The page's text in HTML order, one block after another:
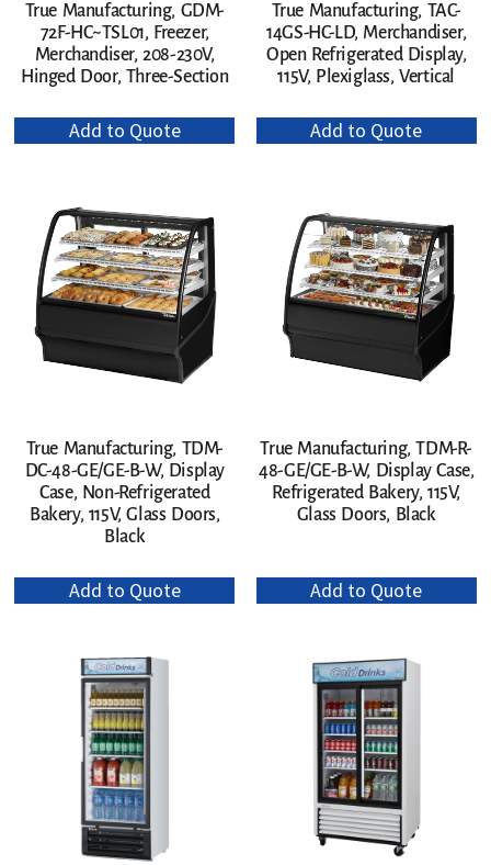
True Manufacturing, GDM-
72F-HC~TSL01, Freezer,
Merchandiser, 208-230V,
Hinged Door, Three-Section
Add to Quote
True Manufacturing, TAC-
14GS-HC-LD, Merchandiser,
Open Refrigerated Display,
115V, Plexiglass, Vertical
Add to Quote
True Manufacturing, TDM-
DC-48-GE/GE-B-W, Display
Case, Non-Refrigerated
Bakery, 115V, Glass Doors,
Black
Add to Quote
True Manufacturing, TDM-R-
48-GE/GE-B-W, Display Case,
Refrigerated Bakery, 115V,
Glass Doors, Black
Add to Quote